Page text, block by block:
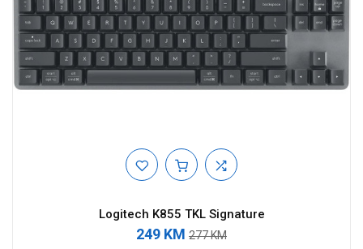
Logitech K855 TKL Signature
249 KM 277 KM